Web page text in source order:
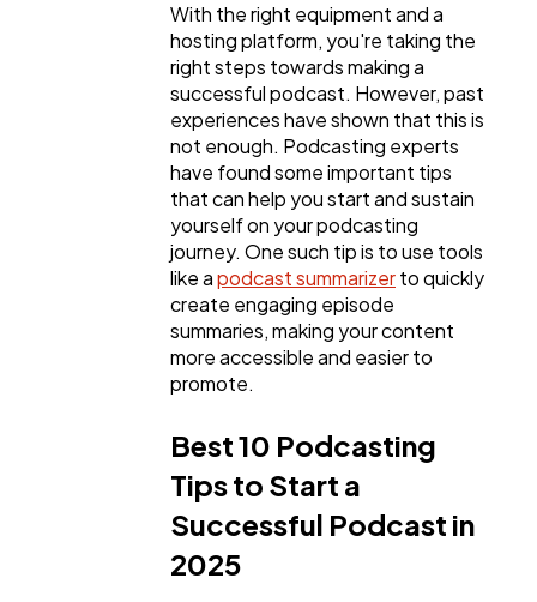
With the right equipment and a
hosting platform, you're taking the
right steps towards making a
successful podcast. However, past
experiences have shown that this is
not enough. Podcasting experts
have found some important tips
that can help you start and sustain
yourself on your podcasting
journey. One such tip is to use tools
like apodcast summarizerto quickly
create engaging episode
summaries, making your content
more accessible and easier to
promote.
Best 10 Podcasting
Tips to Start a
Successful Podcast in
2025